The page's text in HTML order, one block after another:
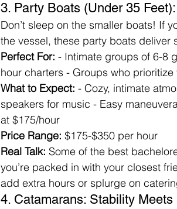
3. Party Boats (Under 35
Don’t sleep on the smaller boats! If
the vessel, these party boats deliver
Perfect For: - Intimate groups of 6-8
hour charters - Groups who
What to Expect: - Cozy, intimate
speakers for music - Easy
at $175/hour
Price Range: $175-$350 per hour
Real Talk: Some of the best
you’re packed in with your closest
add extra hours or splurge on
4. Catamarans: Stability Meets